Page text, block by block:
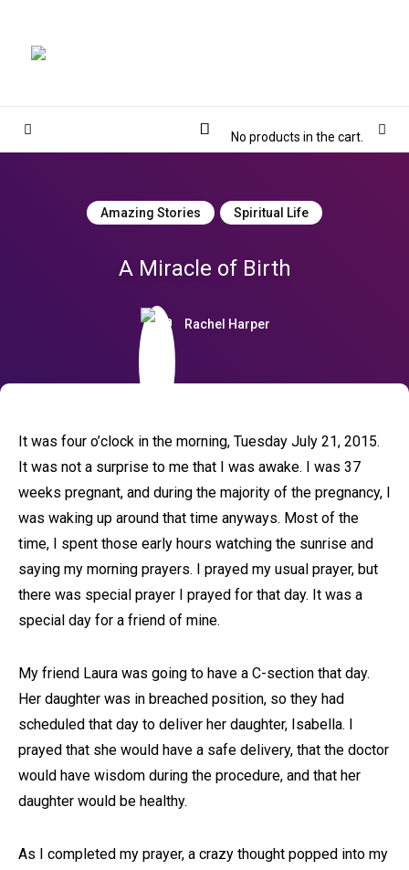
Sidebar
No products in the cart.
Amazing Stories Spiritual Life
A Miracle of Birth
Rachel Harper
It was four o’clock in the morning, Tuesday July 21, 2015.
It was not a surprise to me that I was awake. I was 37
weeks pregnant, and during the majority of the pregnancy, I
was waking up around that time anyways. Most of the
time, I spent those early hours watching the sunrise and
saying my morning prayers. I prayed my usual prayer, but
there was special prayer I prayed for that day. It was a
special day for a friend of mine.
My friend Laura was going to have a C-section that day.
Her daughter was in breached position, so they had
scheduled that day to deliver her daughter, Isabella. I
prayed that she would have a safe delivery, that the doctor
would have wisdom during the procedure, and that her
daughter would be healthy.
As I completed my prayer, a crazy thought popped into my